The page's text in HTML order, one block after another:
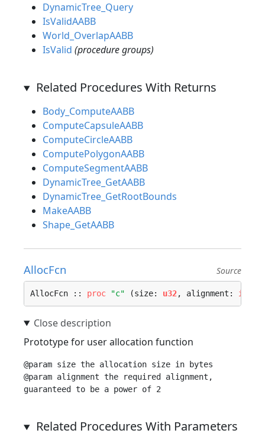
DynamicTree_Query
IsValidAABB
World_OverlapAABB
IsValid (procedure groups)
Related Procedures With Returns
Body_ComputeAABB
ComputeCapsuleAABB
ComputeCircleAABB
ComputePolygonAABB
ComputeSegmentAABB
DynamicTree_GetAABB
DynamicTree_GetRootBounds
MakeAABB
Shape_GetAABB
AllocFcn Source
AllocFcn :: proc "c" (size: u32, alignment: i32
Prototype for user allocation function
@param size the allocation size in bytes
@param alignment the required alignment,
Related Procedures With Parameters